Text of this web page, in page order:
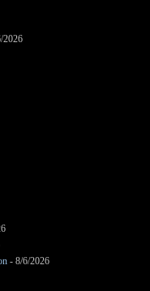
2026
- 8/6/2026